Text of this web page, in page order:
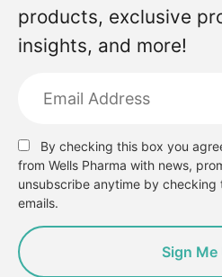
products, exclusive
insights, and more!
By checking this box you
from Wells Pharma with news,
unsubscribe anytime by
emails.